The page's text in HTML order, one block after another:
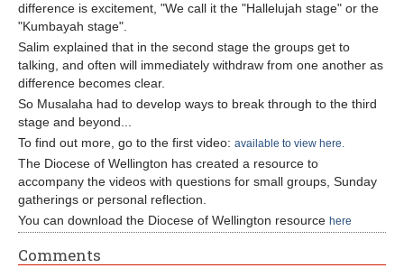
difference is excitement, "We call it the "Hallelujah stage" or the
"Kumbayah stage".
Salim explained that in the second stage the groups get to
talking, and often will immediately withdraw from one another as
difference becomes clear.
So Musalaha had to develop ways to break through to the third
stage and beyond...
To find out more, go to the first video: available to view here.
The Diocese of Wellington has created a resource to
accompany the videos with questions for small groups, Sunday
gatherings or personal reflection.
You can download the Diocese of Wellington resource here
Comments